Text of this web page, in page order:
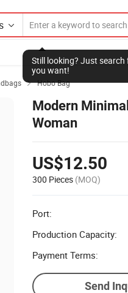
Still looking? Just
you want!
 Hobo Bag
Modern
Woman
US$12.50
300 Pieces (MOQ)
Port:
Production Capacity:
Payment Terms:
Send